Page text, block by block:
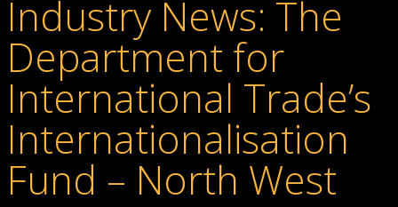
Industry News: The
Department for
International Trade’s
Internationalisation
Fund – North West